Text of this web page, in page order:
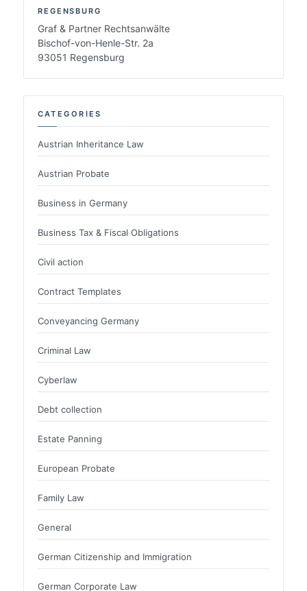
REGENSBURG
Graf & Partner Rechtsanwälte
Bischof-von-Henle-Str. 2a
93051 Regensburg
CATEGORIES
Austrian Inheritance Law
Austrian Probate
Business in Germany
Business Tax & Fiscal Obligations
Civil action
Contract Templates
Conveyancing Germany
Criminal Law
Cyberlaw
Debt collection
Estate Panning
European Probate
Family Law
General
German Citizenship and Immigration
German Corporate Law